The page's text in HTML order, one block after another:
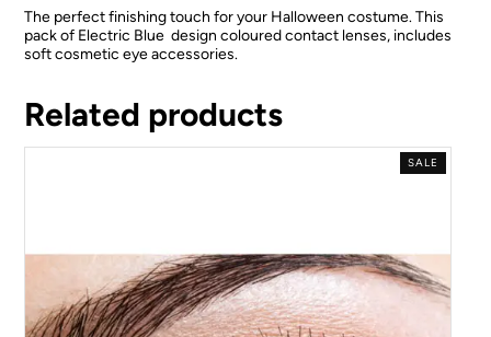
The perfect finishing touch for your Halloween costume. This
pack of Electric Blue design coloured contact lenses, includes
soft cosmetic eye accessories.
Related products
SALE